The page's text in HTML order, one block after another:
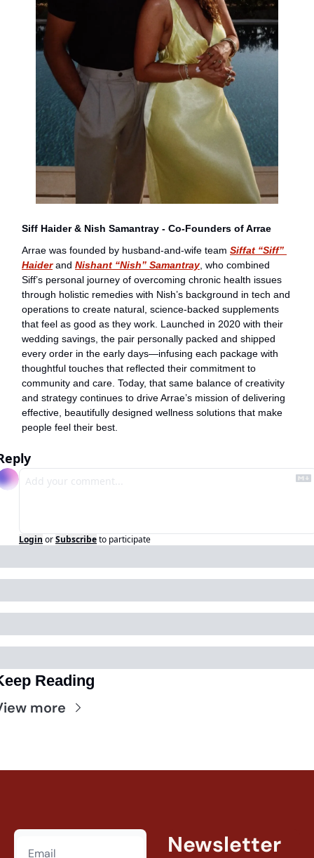
Siff Haider & Nish Samantray - Co-Founders of Arrae
Arrae was founded by husband-and-wife team Siffat “Siff”
Haider and Nishant “Nish” Samantray, who combined
Siff’s personal journey of overcoming chronic health issues
through holistic remedies with Nish’s background in tech and
operations to create natural, science-backed supplements
that feel as good as they work. Launched in 2020 with their
wedding savings, the pair personally packed and shipped
every order in the early days—infusing each package with
thoughtful touches that reflected their commitment to
community and care. Today, that same balance of creativity
and strategy continues to drive Arrae’s mission of delivering
effective, beautifully designed wellness solutions that make
people feel their best.
Login orSubscribeto participate
Reading
more
Newsletter